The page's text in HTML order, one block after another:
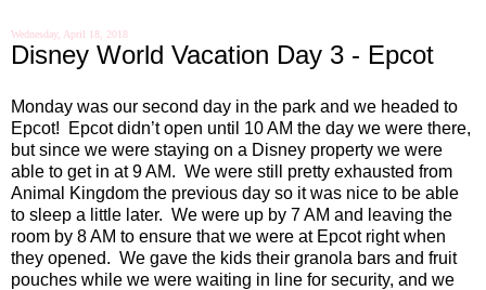
Wednesday, April 18, 2018
Disney World Vacation Day 3 - Epcot
Monday was our second day in the park and we headed to
Epcot!
Epcot didn’t open until 10 AM the day we were there,
but since we were staying on a Disney property we were
able to get in at 9 AM. We were still pretty exhausted from
Animal Kingdom the previous day so it was nice to be able
to sleep a little later. We were up by 7 AM and leaving the
room by 8 AM to ensure that we were at Epcot right when
they opened. We gave the kids their granola bars and fruit
pouches while we were waiting in line for security, and we